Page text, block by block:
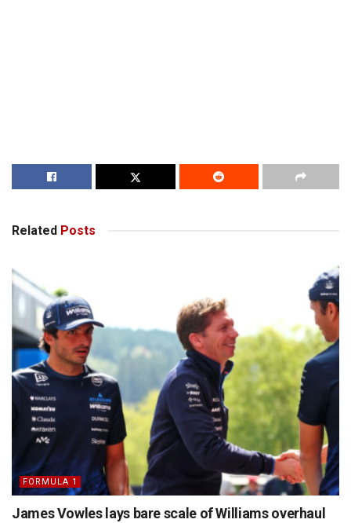
Related Posts
FORMULA 1
James Vowles lays bare scale of Williams overhaul